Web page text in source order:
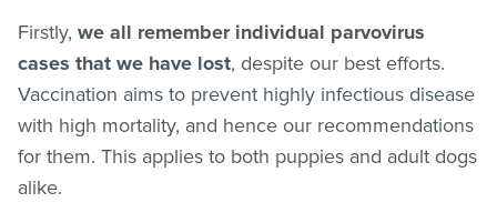
Firstly, we all remember individual parvovirus
cases that we have lost, despite our best efforts.
Vaccination aims to prevent highly infectious disease
with high mortality, and hence our recommendations
for them. This applies to both puppies and adult dogs
alike.